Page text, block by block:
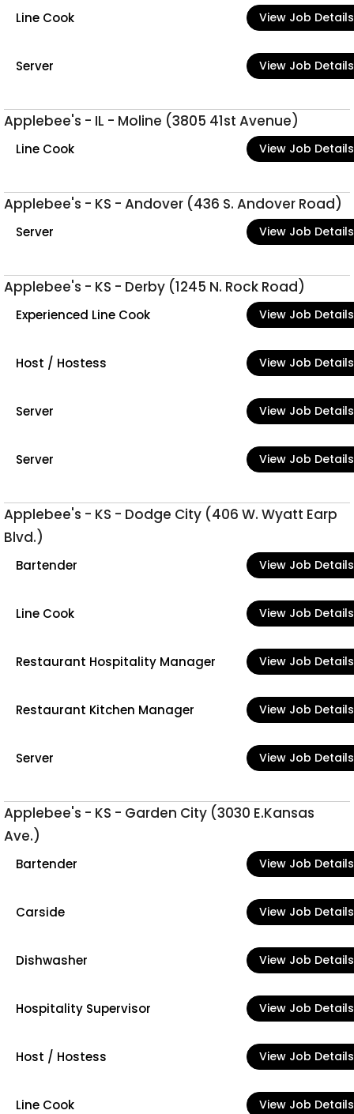
Line Cook View Job Details
Server View Job Details
Applebee's - IL - Moline (3805 41st Avenue)
Line Cook View Job Details
Applebee's - KS - Andover (436 S. Andover Road)
Server View Job Details
Applebee's - KS - Derby (1245 N. Rock Road)
Experienced Line Cook View Job Details
Host / Hostess View Job Details
Server View Job Details
Server View Job Details
Applebee's - KS - Dodge City (406 W. Wyatt Earp
Blvd.)
Bartender View Job Details
Line Cook View Job Details
Restaurant Hospitality Manager View Job Details
Restaurant Kitchen Manager View Job Details
Server View Job Details
Applebee's - KS - Garden City (3030 E.Kansas
Ave.)
Bartender View Job Details
Carside View Job Details
Dishwasher View Job Details
Hospitality Supervisor View Job Details
Host / Hostess View Job Details
Line Cook View Job Details